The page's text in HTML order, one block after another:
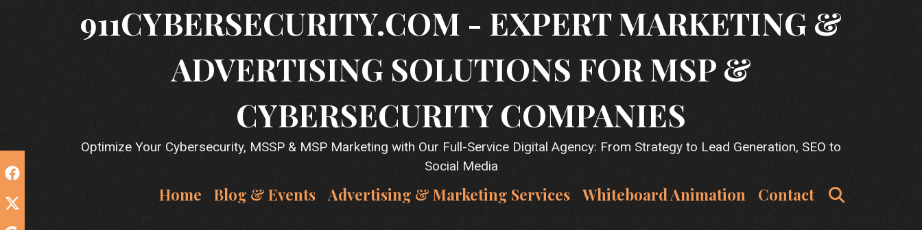
911CYBERSECURITY.COM - EXPERT MARKETING &
ADVERTISING SOLUTIONS FOR MSP &
CYBERSECURITY COMPANIES
Optimize Your Cybersecurity, MSSP & MSP Marketing with Our Full-Service Digital Agency: From Strategy to Lead Generation, SEO to
Social Media
Home Blog & Events Advertising & Marketing Services Whiteboard Animation Contact